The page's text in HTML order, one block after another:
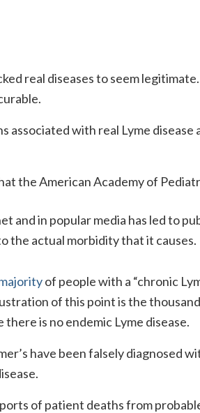
real diseases to seem legitimate.
associated with real Lyme disease
the American Academy of
and in popular media has led to
the actual morbidity that it causes.
of people with a “chronic
of this point is the
there is no endemic Lyme disease.
have been falsely diagnosed
of patient deaths from